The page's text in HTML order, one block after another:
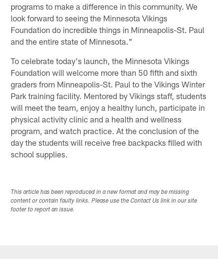
programs to make a difference in this community. We
look forward to seeing the Minnesota Vikings
Foundation do incredible things in Minneapolis-St. Paul
and the entire state of Minnesota."
To celebrate today's launch, the Minnesota Vikings
Foundation will welcome more than 50 fifth and sixth
graders from Minneapolis-St. Paul to the Vikings Winter
Park training facility. Mentored by Vikings staff, students
will meet the team, enjoy a healthy lunch, participate in
physical activity clinic and a health and wellness
program, and watch practice. At the conclusion of the
day the students will receive free backpacks filled with
school supplies.
This article has been reproduced in a new format and may be missing
content or contain faulty links. Please use the Contact Us link in our site
footer to report an issue.